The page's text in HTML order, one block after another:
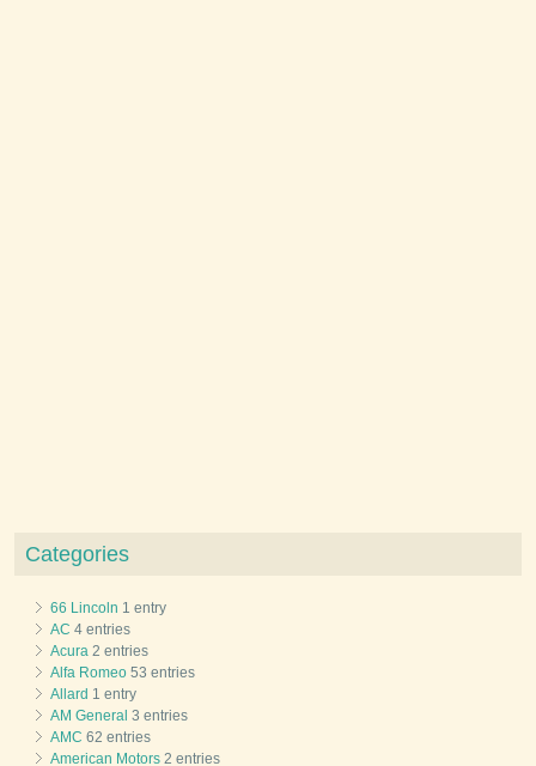
Categories
66 Lincoln 1 entry
AC 4 entries
Acura 2 entries
Alfa Romeo 53 entries
Allard 1 entry
AM General 3 entries
AMC 62 entries
American Motors 2 entries